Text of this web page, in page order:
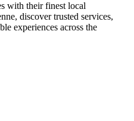
with their finest local
discover trusted services,
experiences across the